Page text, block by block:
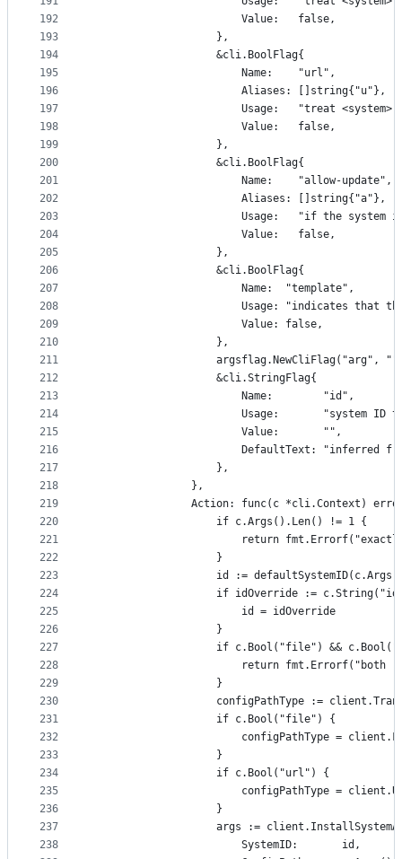
192
193
194
195
196
197
198
199
200
201
202
203
204
205
206
207
208
209
210
211
212
213
214
215
216
217
218
219
220
221
222
223
224
225
226
227
228
229
230
231
232
233
234
235
236
237
238
						Value:   false,
					},
					&cli.BoolFlag{
						Name:    "url",
						Aliases: []string{"u"},
Usage:   "treat
						Value:   false,
					},
					&cli.BoolFlag{
						Name:    "allow-update",
						Aliases: []string{"a"},
Usage:   "if the
						Value:   false,
					},
					&cli.BoolFlag{
						Name:  "template",
Usage: "indicates
						Value: false,
					},
argsflag.NewCliFlag("arg",
					&cli.StringFlag{
						Name:        "id",
Usage:       "system
						Value:       "",
DefaultText:
					},
				},
Action: func(c *cli.Context)
					if c.Args().Len() != 1 {
return
					}
id :=
if idOverride :=
						id = idOverride
					}
if c.Bool("file") &&
return
					}
configPathType :=
					if c.Bool("file") {
configPathType =
					}
					if c.Bool("url") {
configPathType =
					}
args :=
						SystemID:       id,